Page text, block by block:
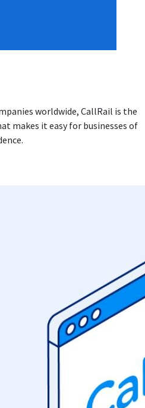
worldwide, CallRail is the
makes it easy for businesses of